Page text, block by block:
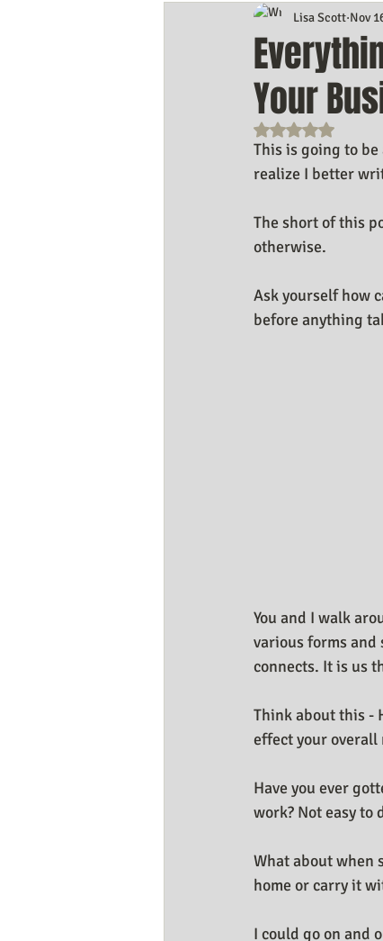
Book Reviews Marriage/
Manifesting Your Life
Embodiment Journey
My
Your
Lisa Scott Nov
Rated NaN
This is going to
realize I better
The short of this
otherwise.
Ask yourself how
before anything
You and I walk
various forms
connects. It is us
Think about this -
effect your overall
Have you ever
work? Not easy to
What about when
home or carry it
I could go on and